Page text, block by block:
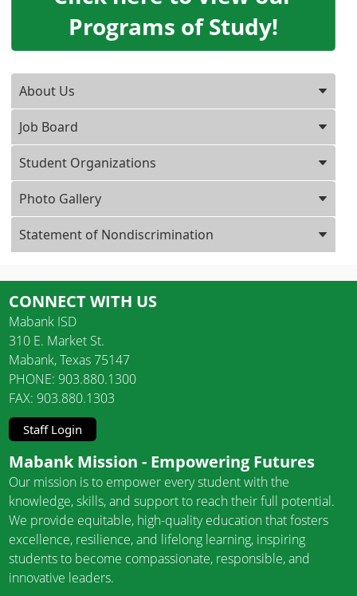
Programs of Study!
About Us
Job Board
Student Organizations
Photo Gallery
Statement of Nondiscrimination
Press ENTER key to focus on the active panel
CONNECT WITH US
Mabank ISD
310 E. Market St.
Mabank, Texas 75147
PHONE: 903.880.1300
FAX: 903.880.1303
Staff Login
Mabank Mission - Empowering Futures
Our mission is to empower every student with the
knowledge, skills, and support to reach their full potential.
We provide equitable, high-quality education that fosters
excellence, resilience, and lifelong learning, inspiring
students to become compassionate, responsible, and
innovative leaders.